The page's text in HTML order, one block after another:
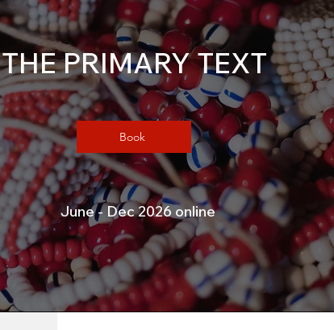
THE PRIMARY TEXT
Book
June - Dec 2026 online